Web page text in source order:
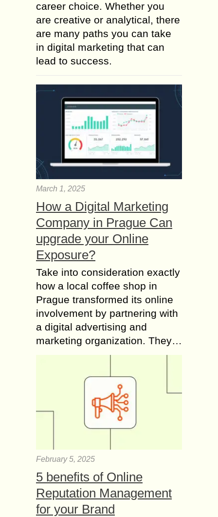
career choice. Whether you
are creative or analytical, there
are many paths you can take
in digital marketing that can
lead to success.
March 1, 2025
How a Digital Marketing
Company in Prague Can
upgrade your Online
Exposure?
Take into consideration exactly
how a local coffee shop in
Prague transformed its online
involvement by partnering with
a digital advertising and
marketing organization. They…
February 5, 2025
5 benefits of Online
Reputation Management
for your Brand